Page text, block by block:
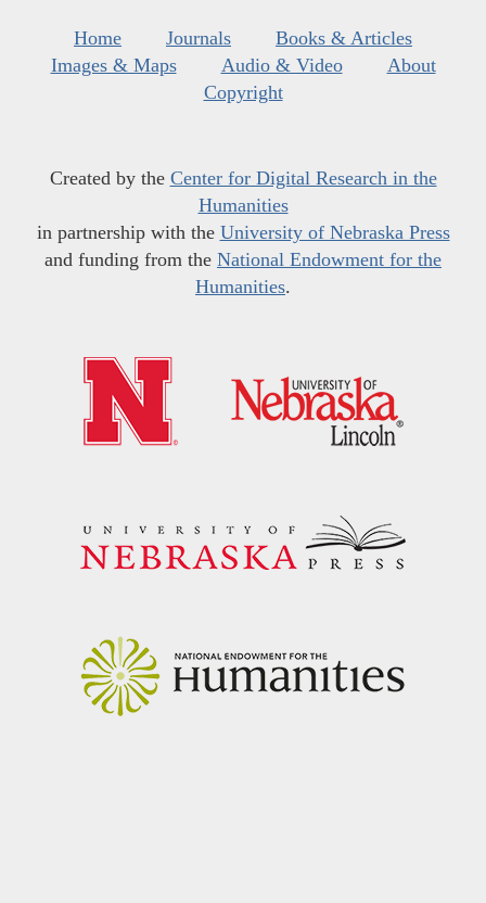
Home Journals
Books & Articles
Images & Maps
Audio & Video
About
Copyright
Created by the Center for Digital Research in the
Humanities
in partnership with the University of Nebraska Press
and funding from the National Endowment for the
Humanities.